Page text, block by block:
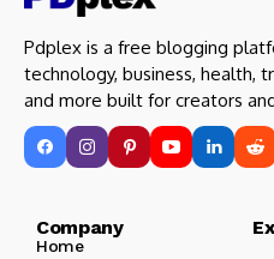
Pdplex is a free blogging
technology, business, health,
and more built for creators
Company
Home